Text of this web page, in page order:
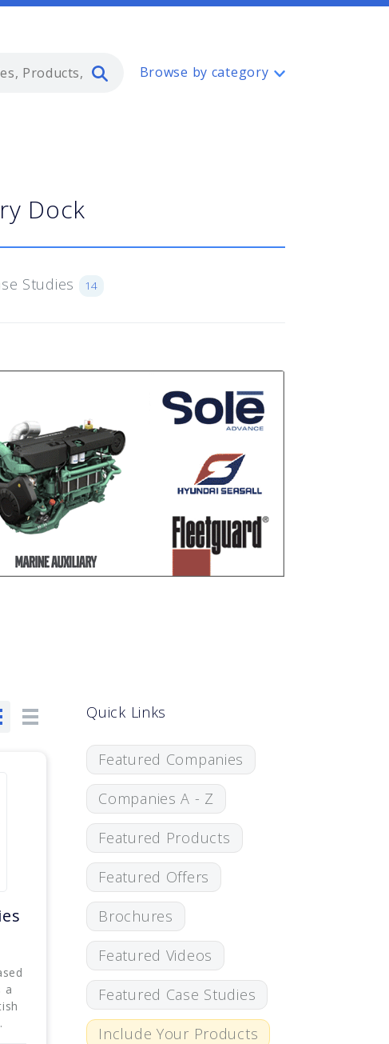
Type 2 or more characters for
Browse by category
Dock
Studies 14
a
Quick Links
Featured Companies
Companies A - Z
Featured Products
Featured Offers
Brochures
Featured Videos
Featured Case Studies
Include Your Products